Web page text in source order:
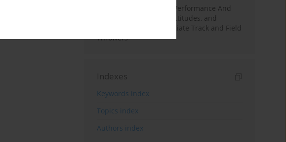
Hydration to Maximize Performance And
Recovery: Knowledge, Attitudes, and
Behaviors Among Collegiate Track and Field
Throwers
Indexes
Keywords index
Topics index
Authors index